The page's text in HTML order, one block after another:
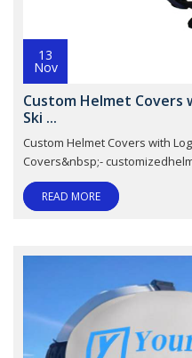
13
Nov
Custom Helmet Covers
Ski ...
Custom Helmet Covers with
Covers&nbsp;-
READ MORE